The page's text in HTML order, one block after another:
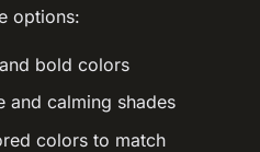
options:
bold colors
and calming shades
colors to match